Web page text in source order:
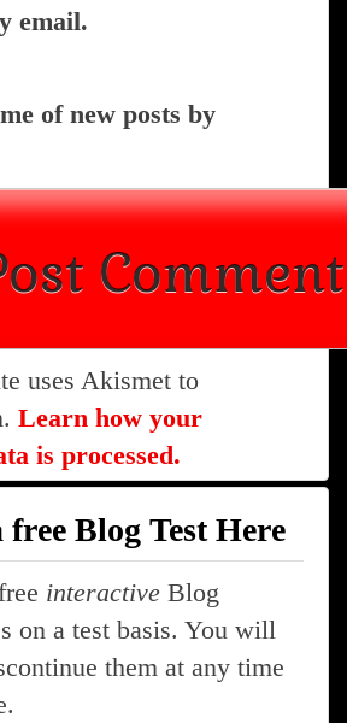
email.
of new posts by
uses Akismet to
Learn how your
is processed.
free Blog Test Here
interactive Blog
on a test basis. You will
them at any time